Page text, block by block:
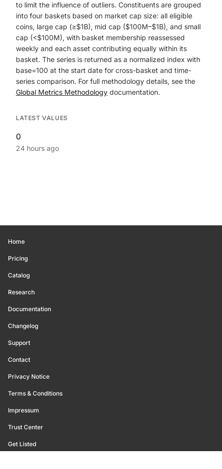
to limit the influence of outliers. Constituents are grouped
into four baskets based on market cap size: all eligible
coins, large cap (≥$1B), mid cap ($100M–$1B), and small
cap (<$100M), with basket membership reassessed
weekly and each asset contributing equally within its
basket. The series is returned as a normalized index with
base=100 at the start date for cross-basket and time-
series comparison. For full methodology details, see the
Global Metrics Methodology documentation.
LATEST VALUES
0
24 hours ago
Home
Pricing
Catalog
Research
Documentation
Changelog
Support
Contact
Privacy Notice
Terms & Conditions
Impressum
Trust Center
Get Listed